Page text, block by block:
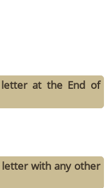
at the End of
letter with any other